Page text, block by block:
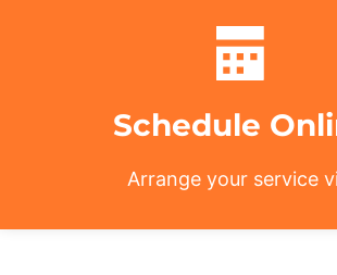
Schedule
Arrange your service